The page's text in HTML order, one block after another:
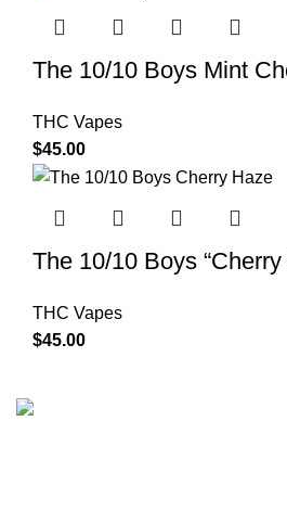
The 10/10 Boys Mint
THC Vapes
$45.00
The 10/10 Boys “Cherry
THC Vapes
$45.00